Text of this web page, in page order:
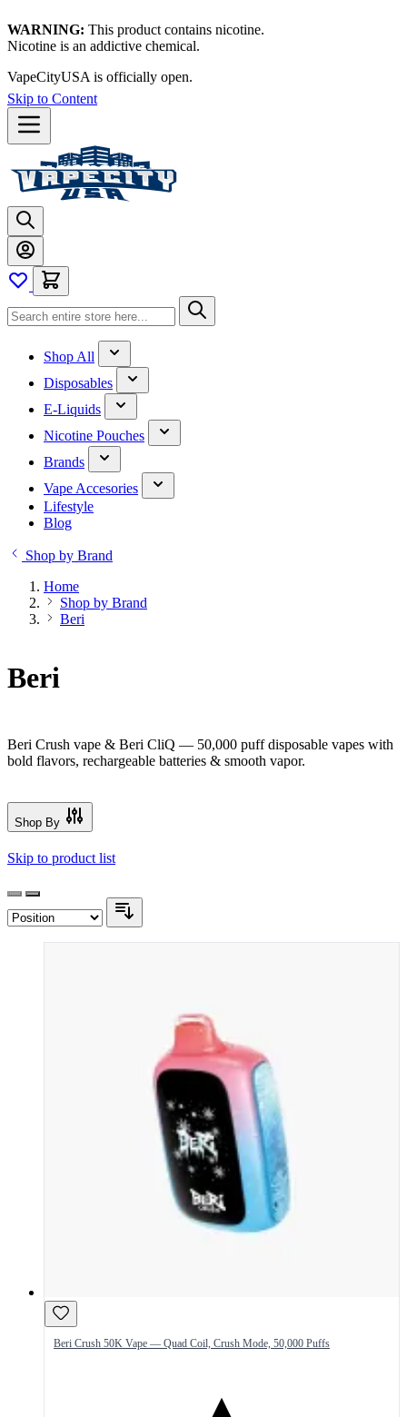
WARNING: This product contains nicotine.
Nicotine is an addictive chemical.
VapeCityUSA is officially open.
Skip to Content
Shop All
Disposables
E-Liquids
Nicotine Pouches
Brands
Vape Accesories
Lifestyle
Blog
Shop by Brand
Home
Shop by Brand
Beri
Beri
Beri Crush vape & Beri CliQ — 50,000 puff disposable vapes with
bold flavors, rechargeable batteries & smooth vapor.
Shop By
Skip to product list
Beri Crush 50K Vape — Quad Coil, Crush Mode, 50,000 Puffs